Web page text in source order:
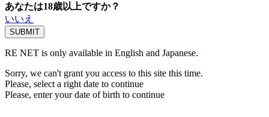
あなたは18歳以上ですか？
いいえ
RE NET is only available in English and Japanese.
Sorry, we can't grant you access to this site this time.
Please, select a right date to continue
Please, enter your date of birth to continue